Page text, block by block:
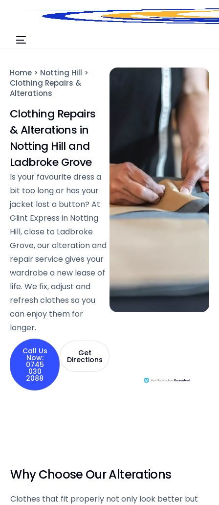
Home > Notting Hill >
Clothing Repairs &
Alterations
Clothing Repairs
& Alterations in
Notting Hill and
Ladbroke Grove
Is your favourite dress a
bit too long or has your
jacket lost a button? At
Glint Express in Notting
Hill, close to Ladbroke
Grove, our alteration and
repair service gives your
wardrobe a new lease of
life. We fix, adjust and
refresh clothes so you
can enjoy them for
longer.
Call Us
Now:
0745
030
2088
Get
Directions
Why Choose Our Alterations
Clothes that fit properly not only look better but